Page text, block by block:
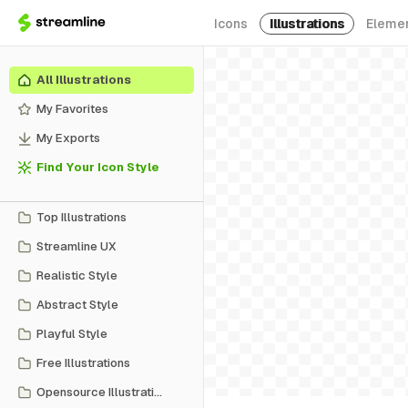
Icons Illustrations
All Illustrations
My Favorites
My Exports
Find Your Icon Style
Top Illustrations
Streamline UX
Realistic Style
Abstract Style
Playful Style
Free Illustrations
Opensource Illustrations